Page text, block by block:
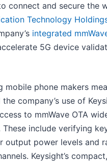
connect and secure the
Technology
integrated
5G device
mobile phone makers
company’s use of
to mmWave OTA
include verifying
output power levels and
Keysight’s compact,